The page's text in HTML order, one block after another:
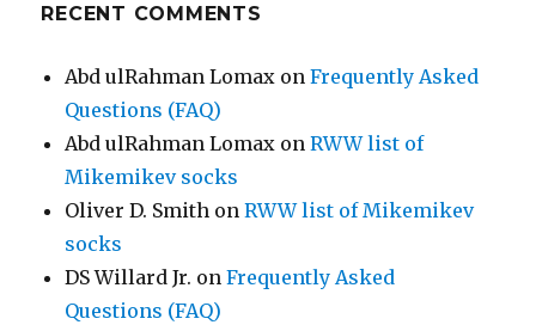
RECENT COMMENTS
Abd ulRahman Lomax onFrequently Asked
Questions (FAQ)
Abd ulRahman Lomax onRWW list of
Mikemikev socks
Oliver D. Smith onRWW list of Mikemikev
socks
DS Willard Jr. onFrequently Asked
Questions (FAQ)